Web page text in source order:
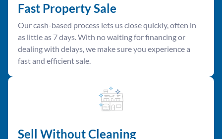
Fast Property Sale
Our cash-based process lets us close quickly, often in
as little as 7 days. With no waiting for financing or
dealing with delays, we make sure you experience a
fast and efficient sale.
Sell Without Cleaning